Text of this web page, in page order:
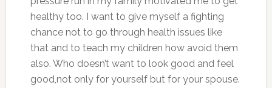
healthy too. I want to give myself a fighting
chance not to go through health issues like
that and to teach my children how avoid them
also. Who doesn’t want to look good and feel
good,not only for yourself but for your spouse.